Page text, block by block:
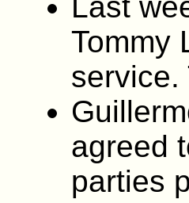
Last
Tommy
service.
agreed
parties